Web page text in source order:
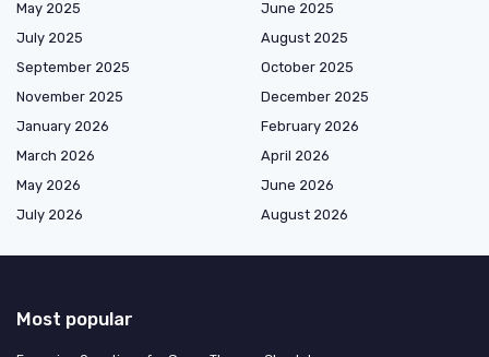
May 2025
June 2025
July 2025
August 2025
September 2025
October 2025
November 2025
December 2025
January 2026
February 2026
March 2026
April 2026
May 2026
June 2026
July 2026
August 2026
Most popular